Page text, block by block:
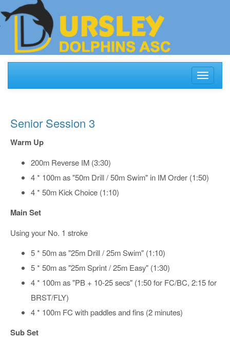
Toggle
Senior Session 3
Warm Up
200m Reverse IM (3:30)
4 * 100m as "50m Drill / 50m Swim" in IM Order (1:50)
4 * 50m Kick Choice (1:10)
Main Set
Using your No. 1 stroke
5 * 50m as "25m Drill / 25m Swim" (1:10)
5 * 50m as "25m Sprint / 25m Easy" (1:30)
4 * 100m as "PB + 10-25 secs" (1:50 for FC/BC, 2:15 for
BRST/FLY)
4 * 100m FC with paddles and fins (2 minutes)
Sub Set